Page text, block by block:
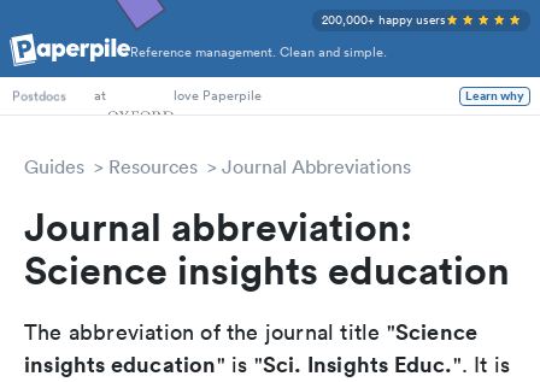
Reference management. Clean and simple.
200,000+ happy users
PhD Students
Postdocs
at love Paperpile Learn why
Guides Resources Journal Abbreviations
Journal abbreviation:
Science insights education
The abbreviation of the journal title "Science
insights education" is "Sci. Insights Educ.". It is